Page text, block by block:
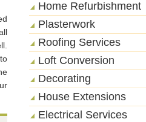
Home Refurbishment
Plasterwork
Roofing Services
Loft Conversion
Decorating
House Extensions
Electrical Services